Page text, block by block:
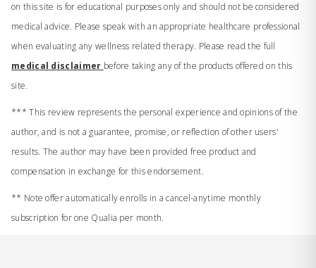
on this site is for educational purposes only and should not be considered
medical advice. Please speak with an appropriate healthcare professional
when evaluating any wellness related therapy. Please read the full
medical disclaimer before taking any of the products offered on this
site.
*** This review represents the personal experience and opinions of the
author, and is not a guarantee, promise, or reflection of other users'
results. The author may have been provided free product and
compensation in exchange for this endorsement.
** Note offer automatically enrolls in a cancel-anytime monthly
subscription for one Qualia per month.